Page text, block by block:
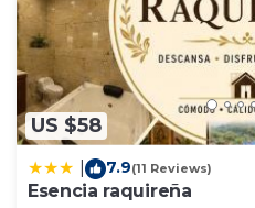
US $58
7.9(11 Reviews)
Esencia raquireña